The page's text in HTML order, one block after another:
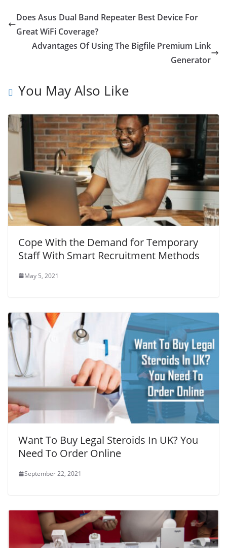
Does Asus Dual Band Repeater Best Device For
Great WiFi Coverage?
Advantages Of Using The Bigfile Premium Link
Generator
You May Also Like
Cope With the Demand for Temporary
Staff With Smart Recruitment Methods
May 5, 2021
Want To Buy Legal Steroids In UK? You
Need To Order Online
September 22, 2021